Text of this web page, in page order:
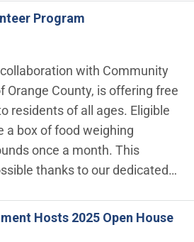
Program
with Community
Orange County, is offering free
residents of all ages. Eligible
a box of food weighing
once a month. This
thanks to our dedicated…
Hosts 2025 Open House